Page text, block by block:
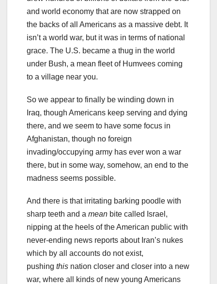
and world economy that are now strapped on
the backs of all Americans as a massive debt. It
isn’t a world war, but it was in terms of national
grace. The U.S. became a thug in the world
under Bush, a mean fleet of Humvees coming
to a village near you.
So we appear to finally be winding down in
Iraq, though Americans keep serving and dying
there, and we seem to have some focus in
Afghanistan, though no foreign
invading/occupying army has ever won a war
there, but in some way, somehow, an end to the
madness seems possible.
And there is that irritating barking poodle with
sharp teeth and a mean bite called Israel,
nipping at the heels of the American public with
never-ending news reports about Iran’s nukes
which by all accounts do not exist,
pushing this nation closer and closer into a new
war, where all kinds of new young Americans